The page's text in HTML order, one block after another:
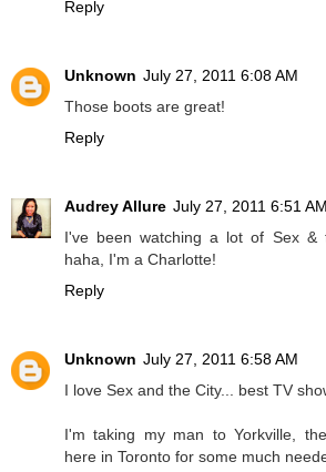
Reply
Unknown July 27, 2011 6:08 AM
Those boots are great!
Reply
Audrey Allure July 27, 2011 6:51 AM
I've been watching a lot of Sex &
haha, I'm a Charlotte!
Reply
Unknown July 27, 2011 6:58 AM
I love Sex and the City... best TV
I'm taking my man to Yorkville,
here in Toronto for some much